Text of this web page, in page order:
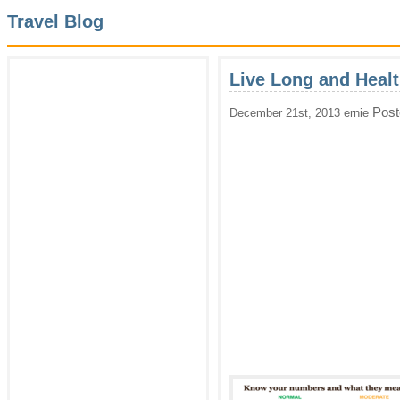
Travel Blog
Live Long and
December 21st, 2013 ernie